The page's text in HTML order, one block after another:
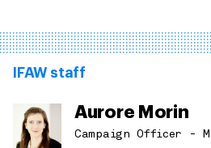
IFAW staff
Aurore Morin
Campaign Officer -